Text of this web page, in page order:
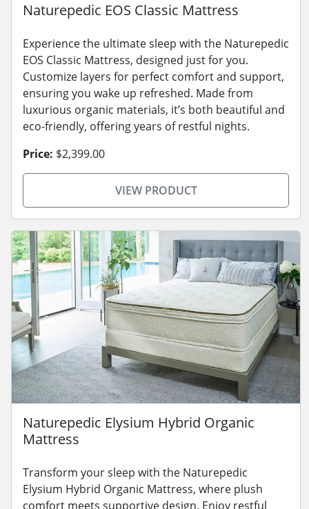
Naturepedic EOS Classic Mattress
Experience the ultimate sleep with the Naturepedic
EOS Classic Mattress, designed just for you.
Customize layers for perfect comfort and support,
ensuring you wake up refreshed. Made from
luxurious organic materials, it’s both beautiful and
eco-friendly, offering years of restful nights.
Price: $2,399.00
VIEW PRODUCT
Naturepedic Elysium Hybrid Organic
Mattress
Transform your sleep with the Naturepedic
Elysium Hybrid Organic Mattress, where plush
comfort meets supportive design. Enjoy restful